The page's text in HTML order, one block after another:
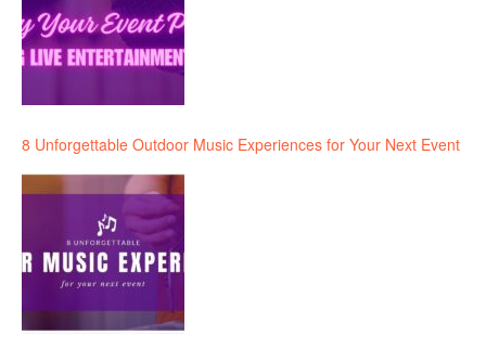
8 Unforgettable Outdoor Music Experiences for Your Next Event